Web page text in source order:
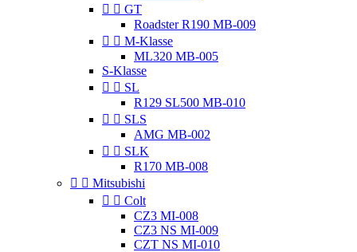
  GT
Roadster R190 MB-009
  M-Klasse
ML320 MB-005
S-Klasse
  SL
R129 SL500 MB-010
  SLS
AMG MB-002
  SLK
R170 MB-008
  Mitsubishi
  Colt
CZ3 MI-008
CZ3 NS MI-009
CZT NS MI-010